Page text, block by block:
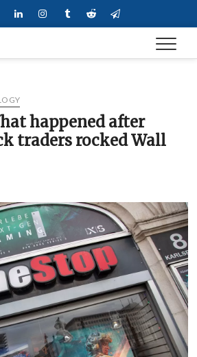
Twitter LinkedinInstagramTumblrRedditTelegram
happened after
traders rocked Wall